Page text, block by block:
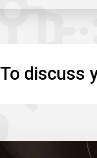
To discuss